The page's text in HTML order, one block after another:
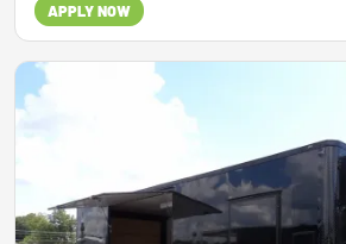
APPLY NOW